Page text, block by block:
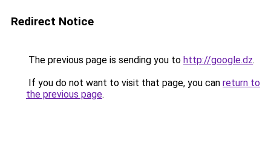
Redirect Notice
The previous page is sending you to http://google.dz.
If you do not want to visit that page, you can return to
the previous page.